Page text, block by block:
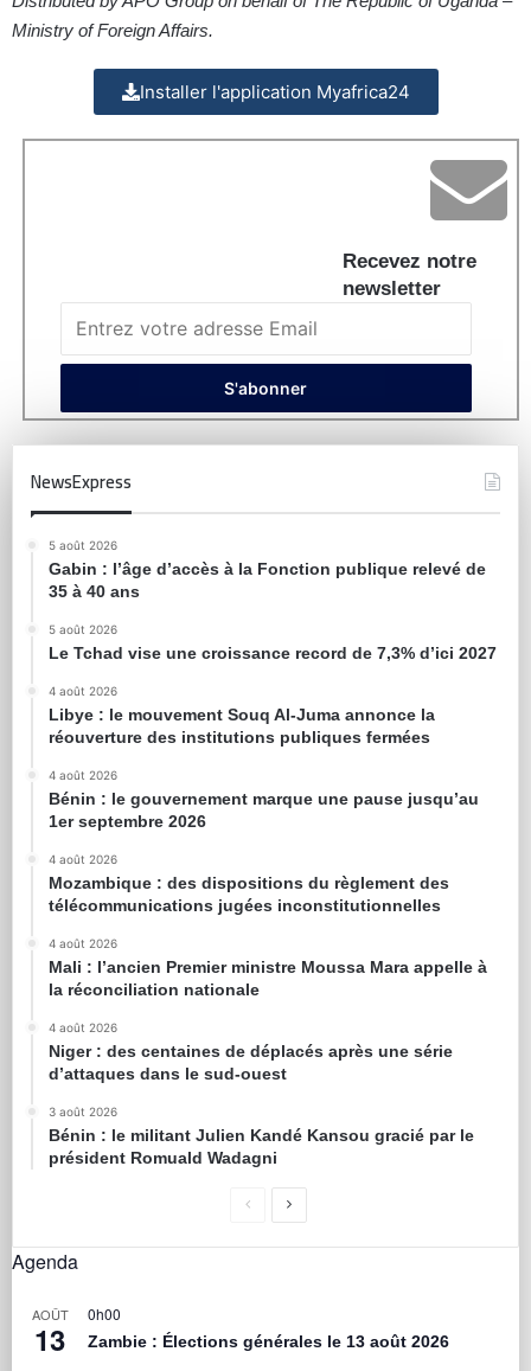
Ministry of Foreign Affairs.
Installer l'application Myafrica24
Recevez notre
newsletter
NewsExpress
5 août 2026
Gabin : l’âge d’accès à la Fonction publique relevé de
35 à 40 ans
5 août 2026
Le Tchad vise une croissance record de 7,3% d’ici 2027
4 août 2026
Libye : le mouvement Souq Al-Juma annonce la
réouverture des institutions publiques fermées
4 août 2026
Bénin : le gouvernement marque une pause jusqu’au
1er septembre 2026
4 août 2026
Mozambique : des dispositions du règlement des
télécommunications jugées inconstitutionnelles
4 août 2026
Mali : l’ancien Premier ministre Moussa Mara appelle à
la réconciliation nationale
4 août 2026
Niger : des centaines de déplacés après une série
d’attaques dans le sud-ouest
3 août 2026
Bénin : le militant Julien Kandé Kansou gracié par le
président Romuald Wadagni
Agenda
AOÛT
13
0h00
Zambie : Élections générales le 13 août 2026